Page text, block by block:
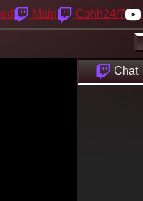
Main Cohh24/7
Chat